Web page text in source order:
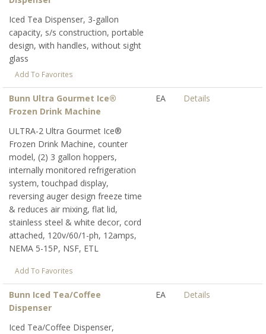
Iced Tea Dispenser, 3-gallon
capacity, s/s construction, portable
design, with handles, without sight
glass
Add To Favorites
Bunn Ultra Gourmet Ice®
Frozen Drink Machine
ULTRA-2 Ultra Gourmet Ice®
Frozen Drink Machine, counter
model, (2) 3 gallon hoppers,
internally monitored refrigeration
system, touchpad display,
reversing auger design freeze time
& reduces air mixing, flat lid,
stainless steel & white decor, cord
attached, 120v/60/1-ph, 12amps,
NEMA 5-15P, NSF, ETL
Add To Favorites
EA Details
Bunn Iced Tea/Coffee
Dispenser
Iced Tea/Coffee Dispenser,
EA Details